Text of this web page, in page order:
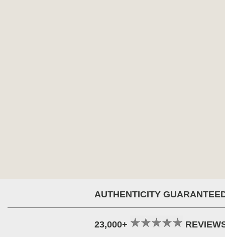
AUTHENTICITY
23,000+